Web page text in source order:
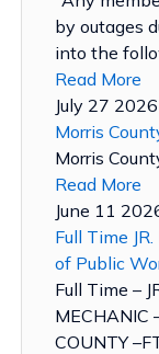
by outages
into the
Read More
July 27 2026
Morris
Morris
Read More
June 11
Full Time
of Public
Full Time –
MECHANIC
COUNTY